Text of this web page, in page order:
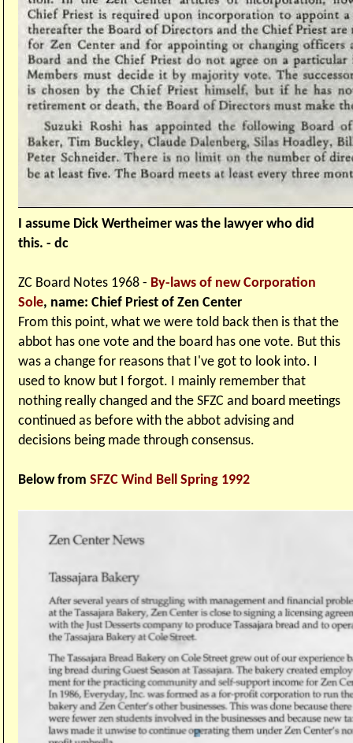
I assume Dick Wertheimer was the lawyer who did
this. - dc
ZC Board Notes 1968 - By-laws of new Corporation
Sole, name: Chief Priest of Zen Center
From this point, what we were told back then is that the
abbot has one vote and the board has one vote. But this
was a change for reasons that I've got to look into. I
used to know but I forgot. I mainly remember that
nothing really changed and the SFZC and board meetings
continued as before with the abbot advising and
decisions being made through consensus.
Below fromSFZC Wind Bell Spring 1992